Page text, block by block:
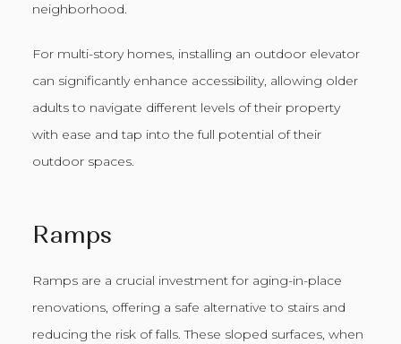
neighborhood.
For multi-story homes, installing an outdoor elevator
can significantly enhance accessibility, allowing older
adults to navigate different levels of their property
with ease and tap into the full potential of their
outdoor spaces.
Ramps
Ramps are a crucial investment for aging-in-place
renovations, offering a safe alternative to stairs and
reducing the risk of falls. These sloped surfaces, when